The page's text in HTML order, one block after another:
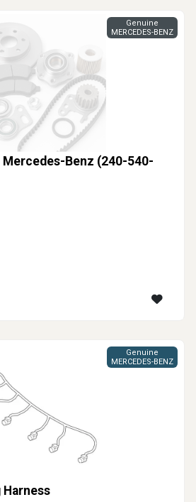
Benz (240-540-
Genuine
MERCEDES-BENZ
Genuine
MERCEDES-BENZ